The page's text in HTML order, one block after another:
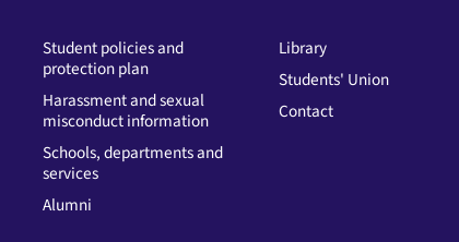
Student policies and
protection plan
Harassment and sexual
misconduct information
Schools, departments and
services
Alumni
Library
Students' Union
Contact